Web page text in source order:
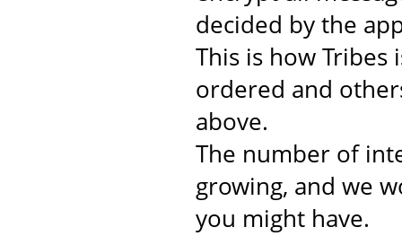
decided by the
This is how Tribes
ordered and
above.
The number of
growing, and we
you might have.